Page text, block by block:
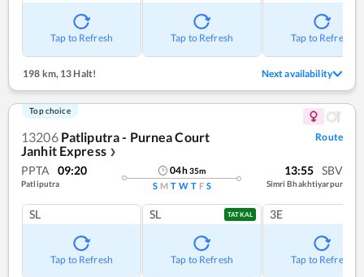
Tap to Refresh Tap to Refresh Tap to Refresh
198 km, 13 Halt! Next availability
Top choice
13206 Patliputra - Purnea Court
Janhit Express ❯
Route
PPTA 09:20
Patliputra
04h35m
S M T W T F S
13:55 SBV
Simri Bhakhtiyarpur
SL
Tap to Refresh
SL TATKAL
Tap to Refresh
3E
Tap to Refresh